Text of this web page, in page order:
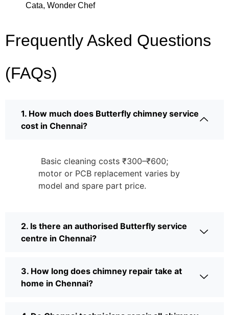
Cata, Wonder Chef
Frequently Asked Questions
(FAQs)
1. How much does Butterfly chimney service
cost in Chennai?
Basic cleaning costs ₹300–₹600;
motor or PCB replacement varies by
model and spare part price.
2. Is there an authorised Butterfly service
centre in Chennai?
3. How long does chimney repair take at
home in Chennai?